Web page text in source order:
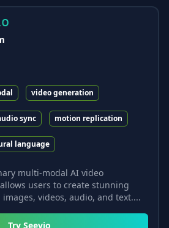
video generation
sync motion replication
language
multi-modal AI video
users to create stunning
videos, audio, and text....
Try Seevio